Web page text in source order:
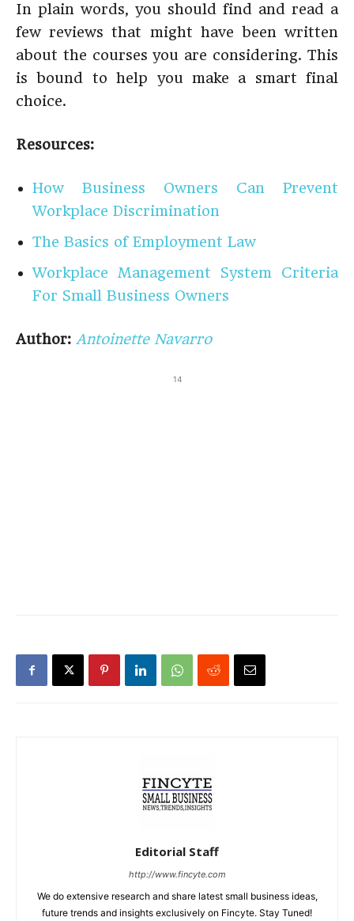
In plain words, you should find and read a
few reviews that might have been written
about the courses you are considering. This
is bound to help you make a smart final
choice.
Resources:
How Business Owners Can Prevent
Workplace Discrimination
The Basics of Employment Law
Workplace Management System Criteria
For Small Business Owners
Author: Antoinette Navarro
14
Editorial Staff
http://www.fincyte.com
We do extensive research and share latest small business ideas,
future trends and insights exclusively on Fincyte. Stay Tuned!